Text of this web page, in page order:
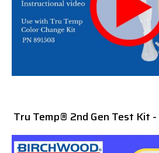
Tru Temp® 2nd Gen Test Kit